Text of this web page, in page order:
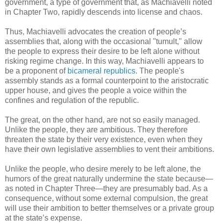
government, a type of government that, as Machiavelli noted
in Chapter Two, rapidly descends into license and chaos.
Thus, Machiavelli advocates the creation of people’s
assemblies that, along with the occasional "tumult," allow
the people to express their desire to be left alone without
risking regime change. In this way, Machiavelli appears to
be a proponent of bicameral republics. The people's
assembly stands as a formal counterpoint to the aristocratic
upper house, and gives the people a voice within the
confines and regulation of the republic.
The great, on the other hand, are not so easily managed.
Unlike the people, they are ambitious. They therefore
threaten the state by their very existence, even when they
have their own legislative assemblies to vent their ambitions.
Unlike the people, who desire merely to be left alone, the
humors of the great naturally undermine the state because—
as noted in Chapter Three—they are presumably bad. As a
consequence, without some external compulsion, the great
will use their ambition to better themselves or a private group
at the state’s expense.